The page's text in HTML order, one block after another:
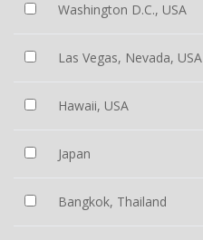
Washington D.C., USA
Las Vegas, Nevada, USA
Hawaii, USA
Japan
Bangkok, Thailand